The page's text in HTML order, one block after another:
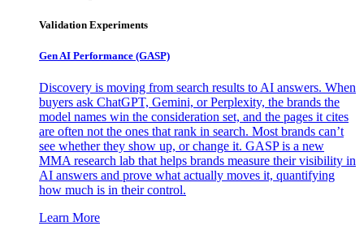
Validation Experiments
Gen AI Performance (GASP)
Discovery is moving from search results to AI answers. When
buyers ask ChatGPT, Gemini, or Perplexity, the brands the
model names win the consideration set, and the pages it cites
are often not the ones that rank in search. Most brands can’t
see whether they show up, or change it. GASP is a new
MMA research lab that helps brands measure their visibility in
AI answers and prove what actually moves it, quantifying
how much is in their control.
Learn More